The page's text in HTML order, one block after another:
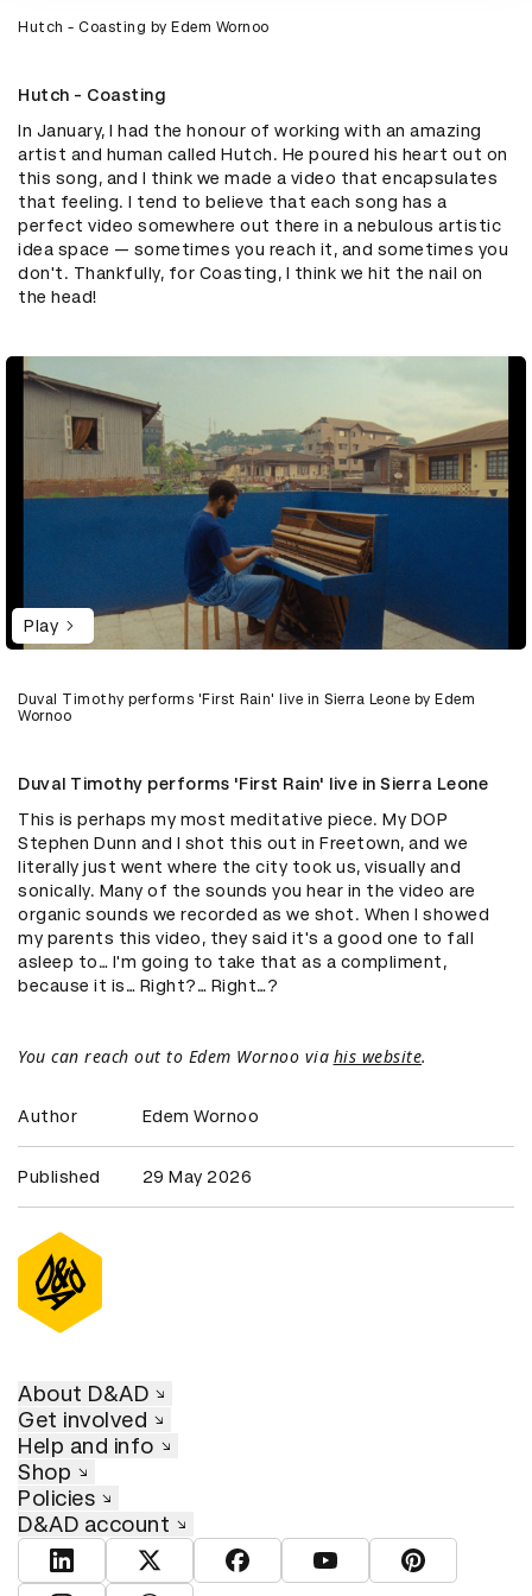
Hutch - Coasting by Edem Wornoo
Hutch - Coasting
In January, I had the honour of working with an amazing
artist and human called Hutch. He poured his heart out on
this song, and I think we made a video that encapsulates
that feeling. I tend to believe that each song has a
perfect video somewhere out there in a nebulous artistic
idea space — sometimes you reach it, and sometimes you
don't. Thankfully, for Coasting, I think we hit the nail on
the head!
Play
Duval Timothy performs 'First Rain' live in Sierra Leone by Edem
Wornoo
Duval Timothy performs 'First Rain' live in Sierra Leone
This is perhaps my most meditative piece. My DOP
Stephen Dunn and I shot this out in Freetown, and we
literally just went where the city took us, visually and
sonically. Many of the sounds you hear in the video are
organic sounds we recorded as we shot. When I showed
my parents this video, they said it's a good one to fall
asleep to… I'm going to take that as a compliment,
because it is… Right?… Right…?
You can reach out to Edem Wornoo via his website.
Author Edem Wornoo
Published 29 May 2026
About D&AD
Get involved
Help and info
Shop
Policies
D&AD account
View D&AD LinkedInView D&AD TwitterView D&AD Facebook
View D&AD YouTube
View D&AD